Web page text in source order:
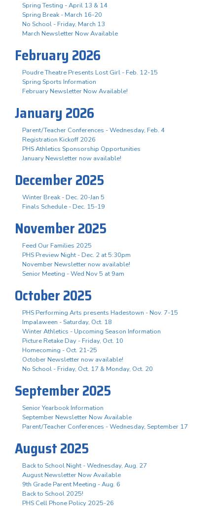
Spring Testing - April 13 & 14
Spring Break - March 16-20
No School - Friday, March 13
March Newsletter Now Available
February 2026
Poudre Theatre Presents Lost Girl - Feb. 12-15
Spring Sports Information
February Newsletter Now Available!
January 2026
Parent/Teacher Conferences - Wednesday, Feb. 4
Registration Kickoff 2026
PHS Athletics Sponsorship Opportunities
January Newsletter now available!
December 2025
Winter Break - Dec. 20-Jan 5
Finals Schedule - Dec. 15-19
November 2025
Feed Our Families 2025
PHS Preview Night - Dec. 2 at 5:30pm
November Newsletter now available!
Senior Meeting - Wed Nov 5 at 9am
October 2025
PHS Performing Arts presents Hadestown - Nov. 7-15
Impalaween - Saturday, Oct. 18
Winter Athletics - Upcoming Season Information
Picture Retake Day - Friday, Oct. 10
Homecoming - Oct. 21-25
October Newsletter now available!
No School - Friday, Oct. 17 & Monday, Oct. 20
September 2025
Senior Yearbook Information
September Newsletter Now Available
Parent/Teacher Conferences - Wednesday, September 17
August 2025
Back to School Night - Wednesday, Aug. 27
August Newsletter Now Available
9th Grade Parent Meeting - Aug. 6
Back to School 2025!
PHS Cell Phone Policy 2025-26